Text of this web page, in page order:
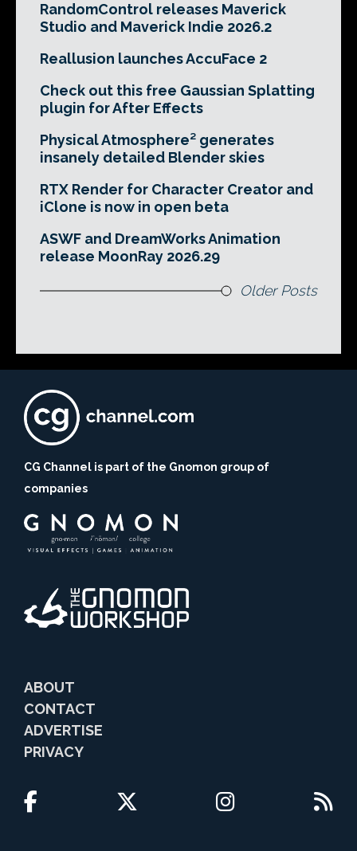
RandomControl releases Maverick
Studio and Maverick Indie 2026.2
Reallusion launches AccuFace 2
Check out this free Gaussian Splatting
plugin for After Effects
Physical Atmosphere² generates
insanely detailed Blender skies
RTX Render for Character Creator and
iClone is now in open beta
ASWF and DreamWorks Animation
release MoonRay 2026.29
Older Posts
CG Channel is part of the Gnomon group of
companies
ABOUT
CONTACT
ADVERTISE
PRIVACY